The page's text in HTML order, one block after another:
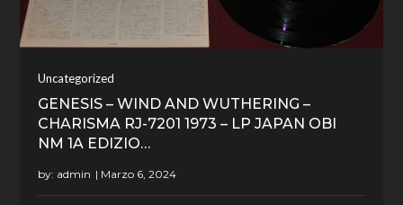
Uncategorized
GENESIS – WIND AND WUTHERING –
CHARISMA RJ-7201 1973 – LP JAPAN OBI
NM 1A EDIZIO…
by: admin